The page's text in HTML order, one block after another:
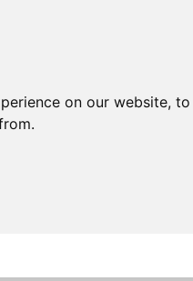
on our website,